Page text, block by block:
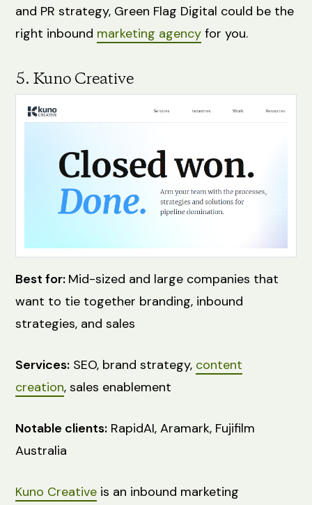
and PR strategy, Green Flag Digital could be the
right inbound marketing agency for you.
5. Kuno Creative
Best for: Mid-sized and large companies that
want to tie together branding, inbound
strategies, and sales
Services: SEO, brand strategy, content
creation, sales enablement
Notable clients: RapidAI, Aramark, Fujifilm
Australia
Kuno Creative is an inbound marketing